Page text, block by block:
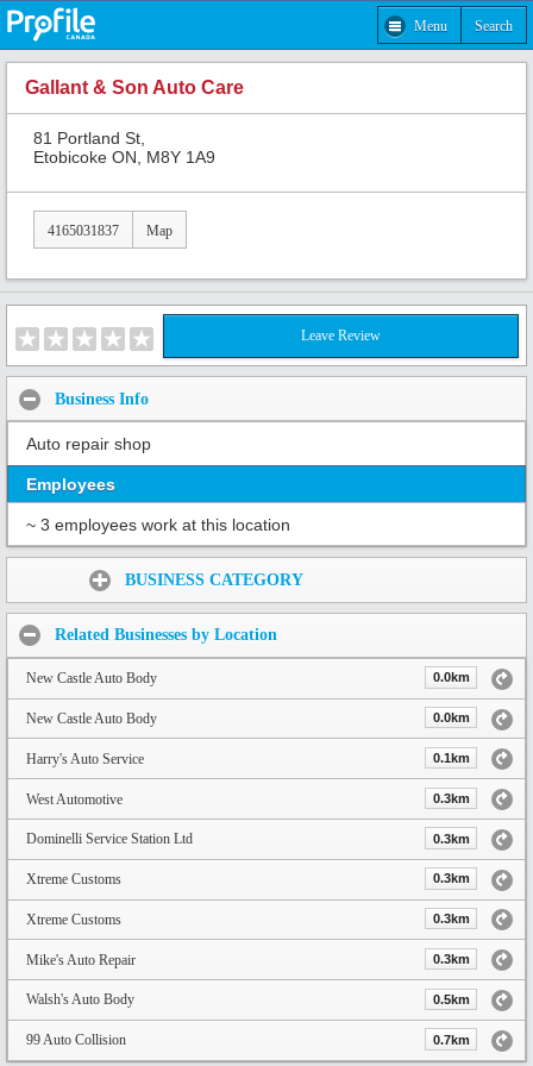
Menu Search
Gallant & Son Auto Care
81 Portland St,
Etobicoke ON, M8Y 1A9
4165031837 Map
Leave Review
Business Info
Auto repair shop
Employees
~ 3 employees work at this location
BUSINESS CATEGORY
Related Businesses by Location
New Castle Auto Body 0.0km
New Castle Auto Body 0.0km
Harry's Auto Service 0.1km
West Automotive 0.3km
Dominelli Service Station Ltd 0.3km
Xtreme Customs 0.3km
Xtreme Customs 0.3km
Mike's Auto Repair 0.3km
Walsh's Auto Body 0.5km
99 Auto Collision 0.7km